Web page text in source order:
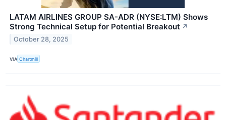
LATAM AIRLINES GROUP SA-ADR (NYSE:LTM) Shows
Strong Technical Setup for Potential Breakout ↗
October 28, 2025
VIA Chartmill